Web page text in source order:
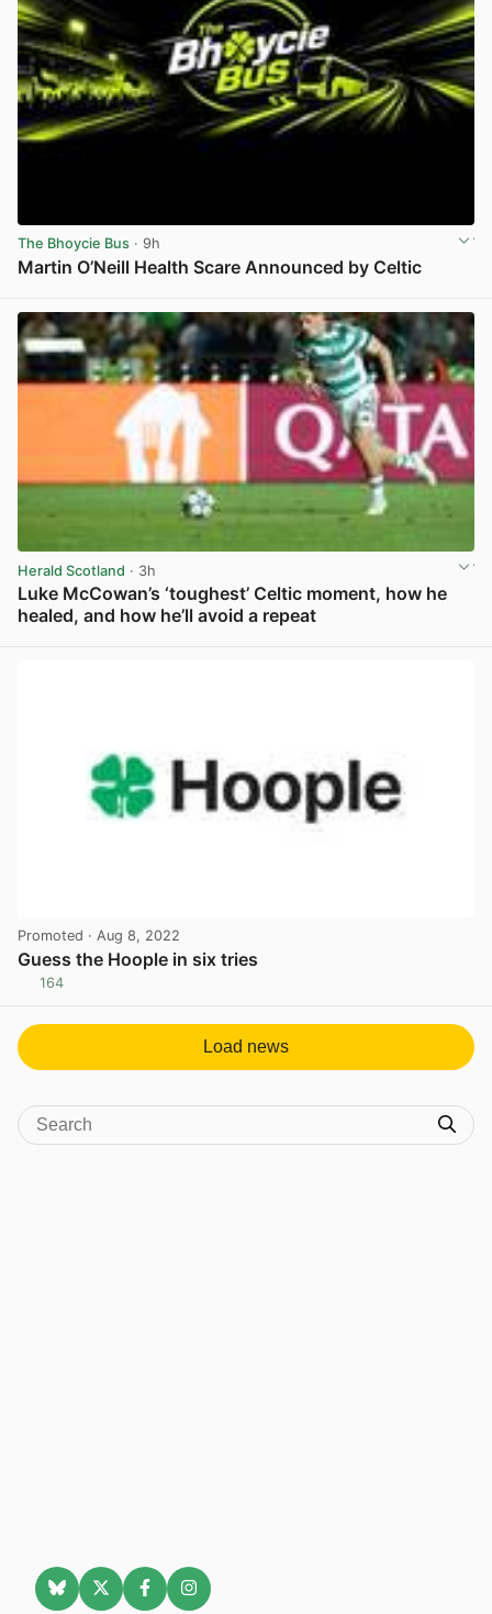
The Bhoycie Bus · 9h
Martin O’Neill Health Scare Announced by Celtic
Herald Scotland · 3h
Luke McCowan’s ‘toughest’ Celtic moment, how he
healed, and how he’ll avoid a repeat
Promoted · Aug 8, 2022
Guess the Hoople in six tries
164
Load news